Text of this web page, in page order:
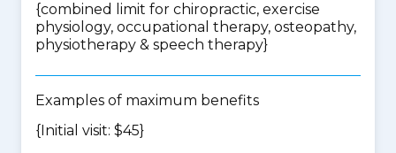
{combined limit for chiropractic, exercise
physiology, occupational therapy, osteopathy,
physiotherapy & speech therapy}
Examples of maximum benefits
{Initial visit: $45}